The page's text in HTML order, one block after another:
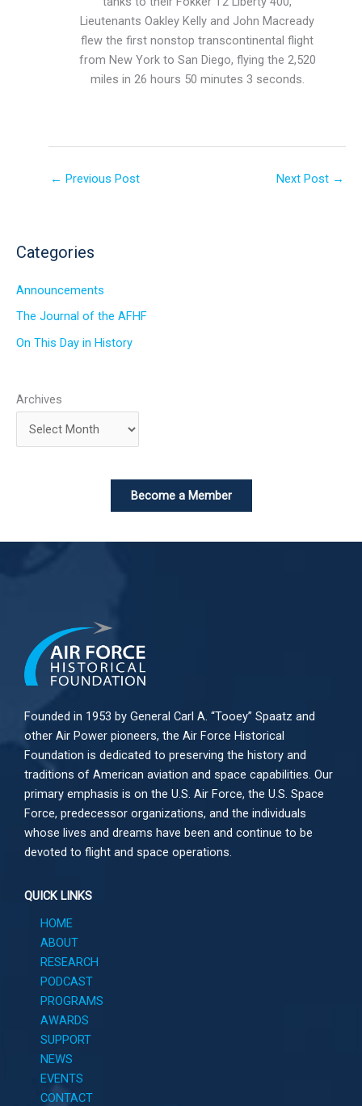
Lieutenants Oakley Kelly and John Macready
flew the first nonstop transcontinental flight
from New York to San Diego, flying the 2,520
miles in 26 hours 50 minutes 3 seconds.
← Previous Post Next Post →
Categories
Announcements
The Journal of the AFHF
On This Day in History
Archives
Become a Member
Founded in 1953 by General Carl A. “Tooey” Spaatz and
other Air Power pioneers, the Air Force Historical
Foundation is dedicated to preserving the history and
traditions of American aviation and space capabilities. Our
primary emphasis is on the U.S. Air Force, the U.S. Space
Force, predecessor organizations, and the individuals
whose lives and dreams have been and continue to be
devoted to flight and space operations.
QUICK LINKS
HOME
ABOUT
RESEARCH
PODCAST
PROGRAMS
AWARDS
SUPPORT
NEWS
EVENTS
CONTACT